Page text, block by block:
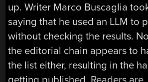
up. Writer Marco Buscaglia
saying that he used an LLM to
without checking the results.
the editorial chain appears to
the list either, resulting in the